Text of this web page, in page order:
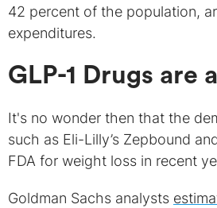
42 percent of the population,
expenditures.
GLP-1 Drugs are
It's no wonder then that the
such as Eli-Lilly’s Zepbound
FDA for weight loss in recent
Goldman Sachs analysts